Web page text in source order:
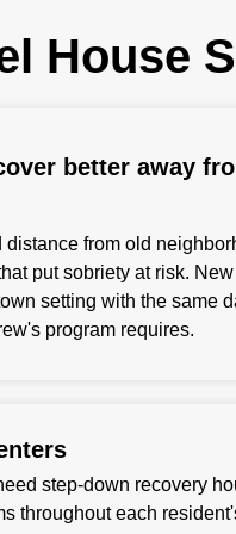
House
better away
from old
put sobriety at risk.
setting with the same
program requires.
step-down recovery
throughout each